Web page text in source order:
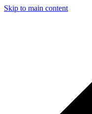
Skip to main content